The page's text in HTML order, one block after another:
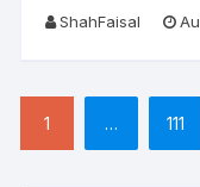
ShahFaisal
Posts pagination
1 … 111